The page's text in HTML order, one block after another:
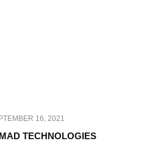
16, 2021
TECHNOLOGIES